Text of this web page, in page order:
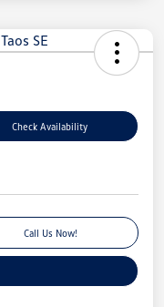
Check Availability
Call Us Now!